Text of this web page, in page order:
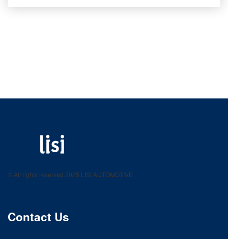
product catalog
© All rights reserved 2025 LISI AUTOMOTIVE
Contact Us